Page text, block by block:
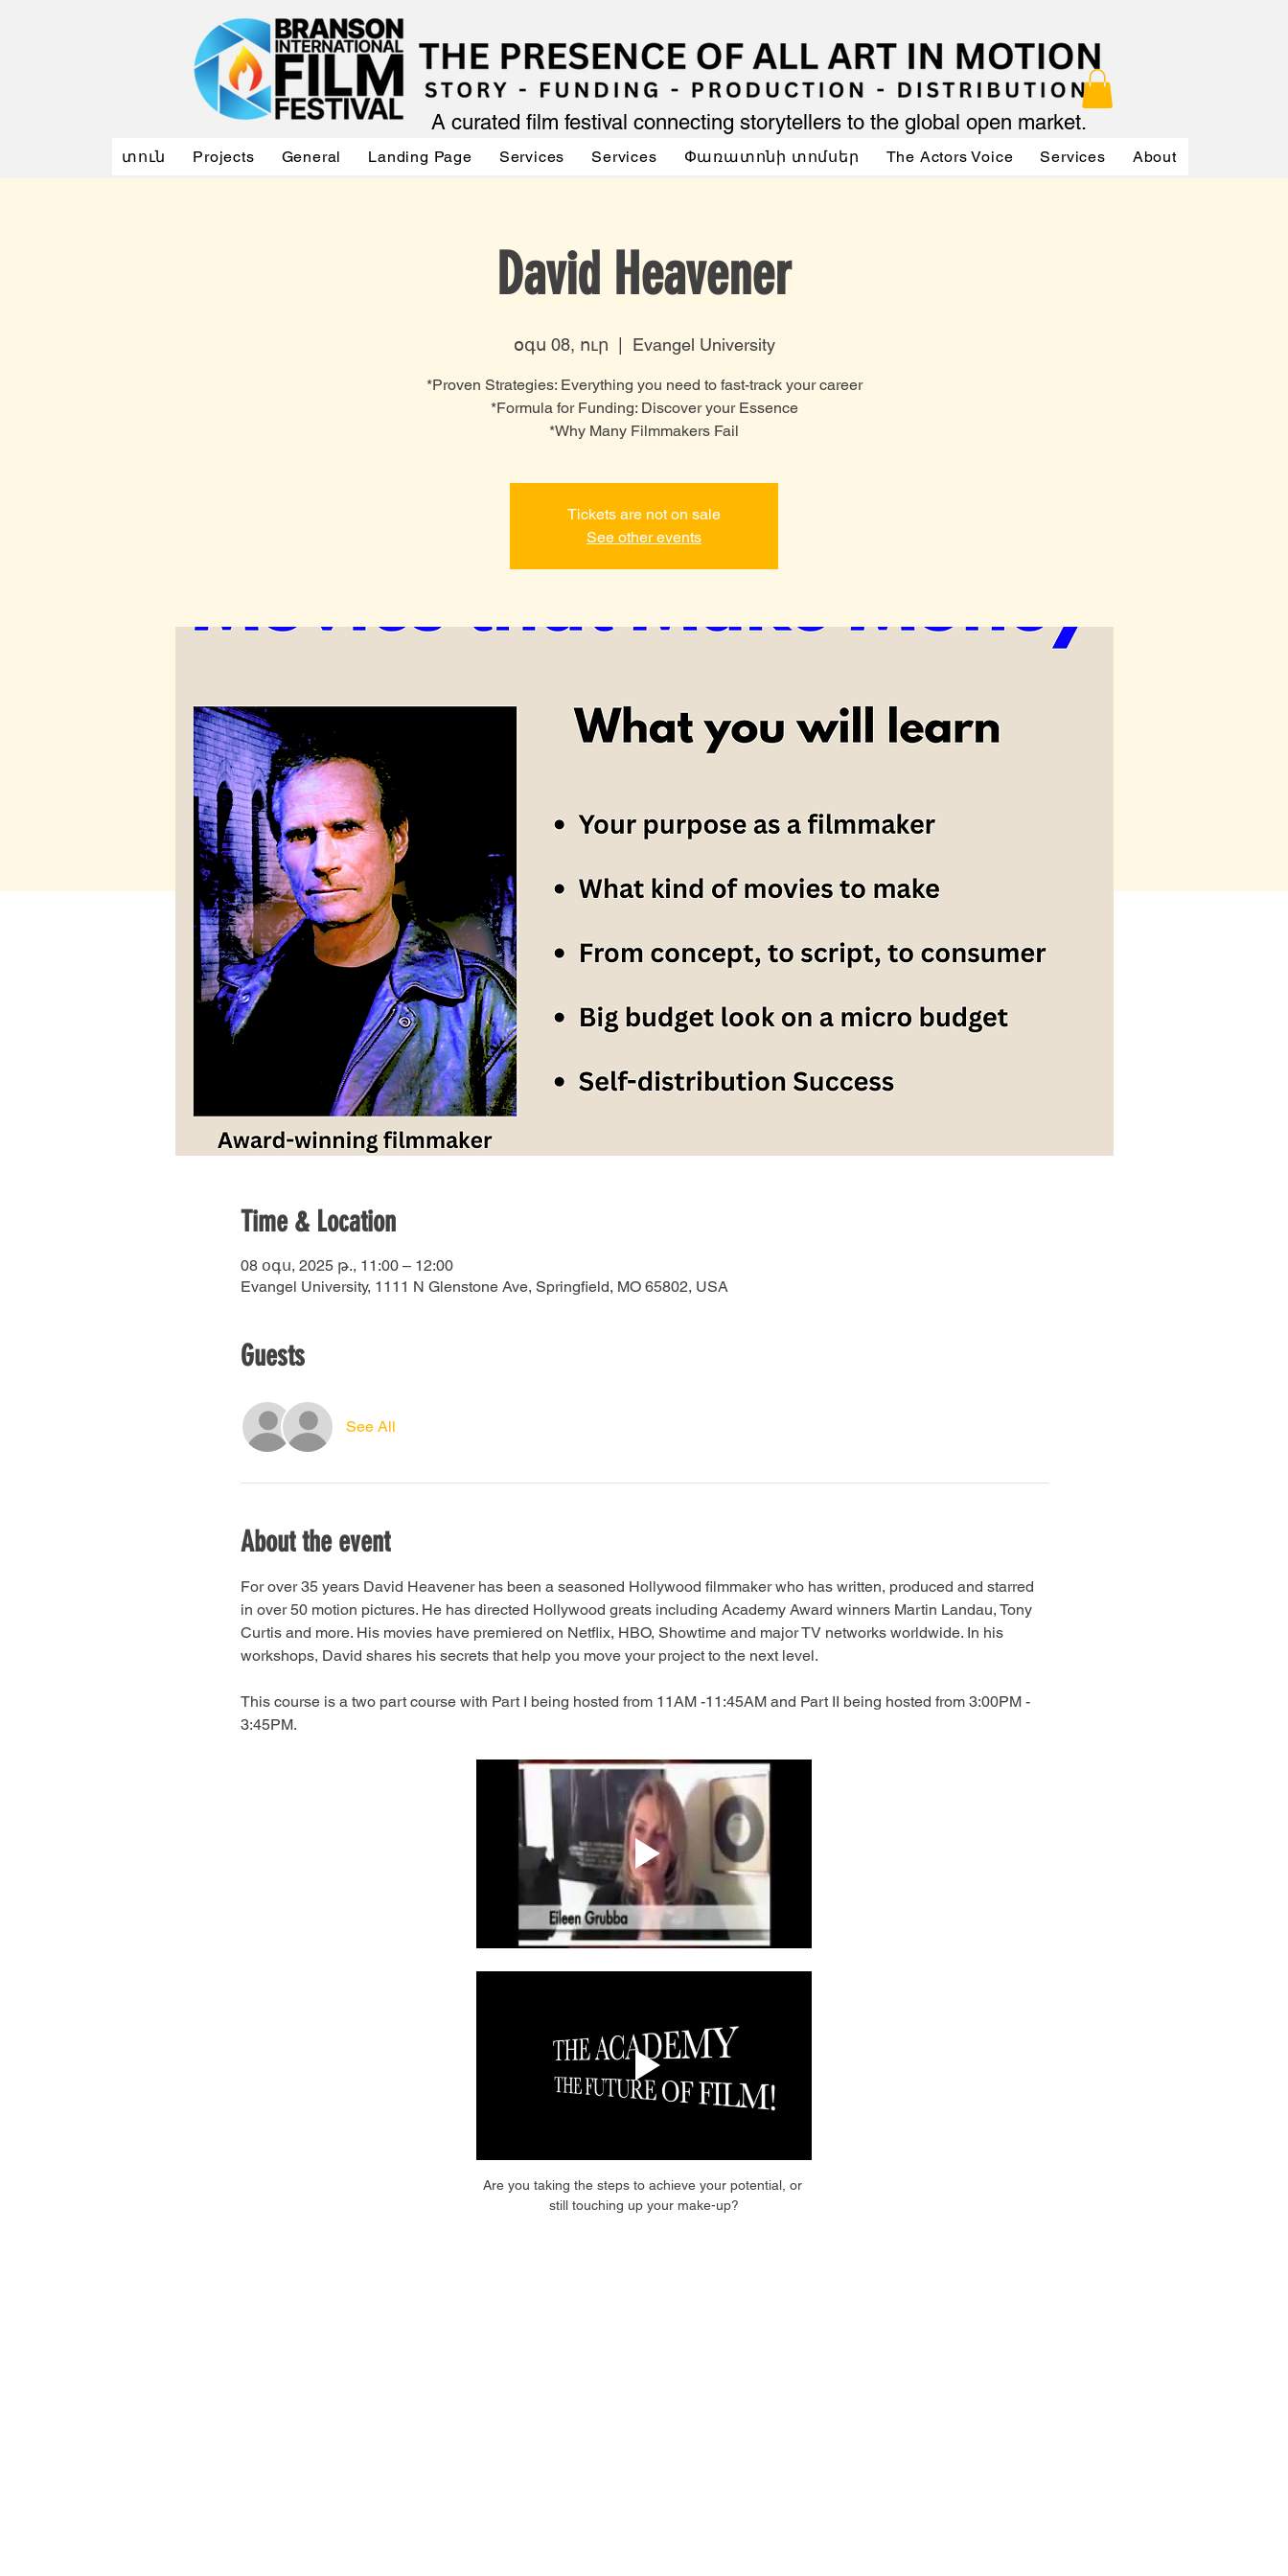
A curated film festival connecting storytellers to the global open market.
տուն Projects General Landing Page Services Services Փառատոնի տոմսեր The Actors Voice Services About
David Heavener
օգս 08, ուր Evangel University
*Proven Strategies: Everything you need to fast-track your career
*Formula for Funding: Discover your Essence
*Why Many Filmmakers Fail
Tickets are not on sale
See other events
Time & Location
08 օգս, 2025 թ., 11:00 – 12:00
Evangel University, 1111 N Glenstone Ave, Springfield, MO 65802, USA
Guests
See All
About the event
For over 35 years David Heavener has been a seasoned Hollywood filmmaker who has written, produced and starred
in over 50 motion pictures. He has directed Hollywood greats including Academy Award winners Martin Landau, Tony
Curtis and more. His movies have premiered on Netflix, HBO, Showtime and major TV networks worldwide. In his
workshops, David shares his secrets that help you move your project to the next level.
This course is a two part course with Part I being hosted from 11AM -11:45AM and Part II being hosted from 3:00PM -
3:45PM.
Are you taking the steps to achieve your potential, or
still touching up your make-up?